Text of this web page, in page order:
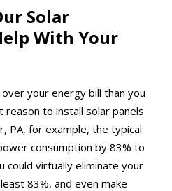
Solar
With Your
your energy bill than you
reason to install solar panels
PA, for example, the typical
consumption by 83% to
could virtually eliminate your
83%, and even make